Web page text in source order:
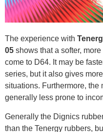
The experience with
05 shows that a softer,
come to D64. It may be
series, but it also gives
situations. Furthermore, the
generally less prone to
Generally the Dignics
than the Tenergy rubbers,